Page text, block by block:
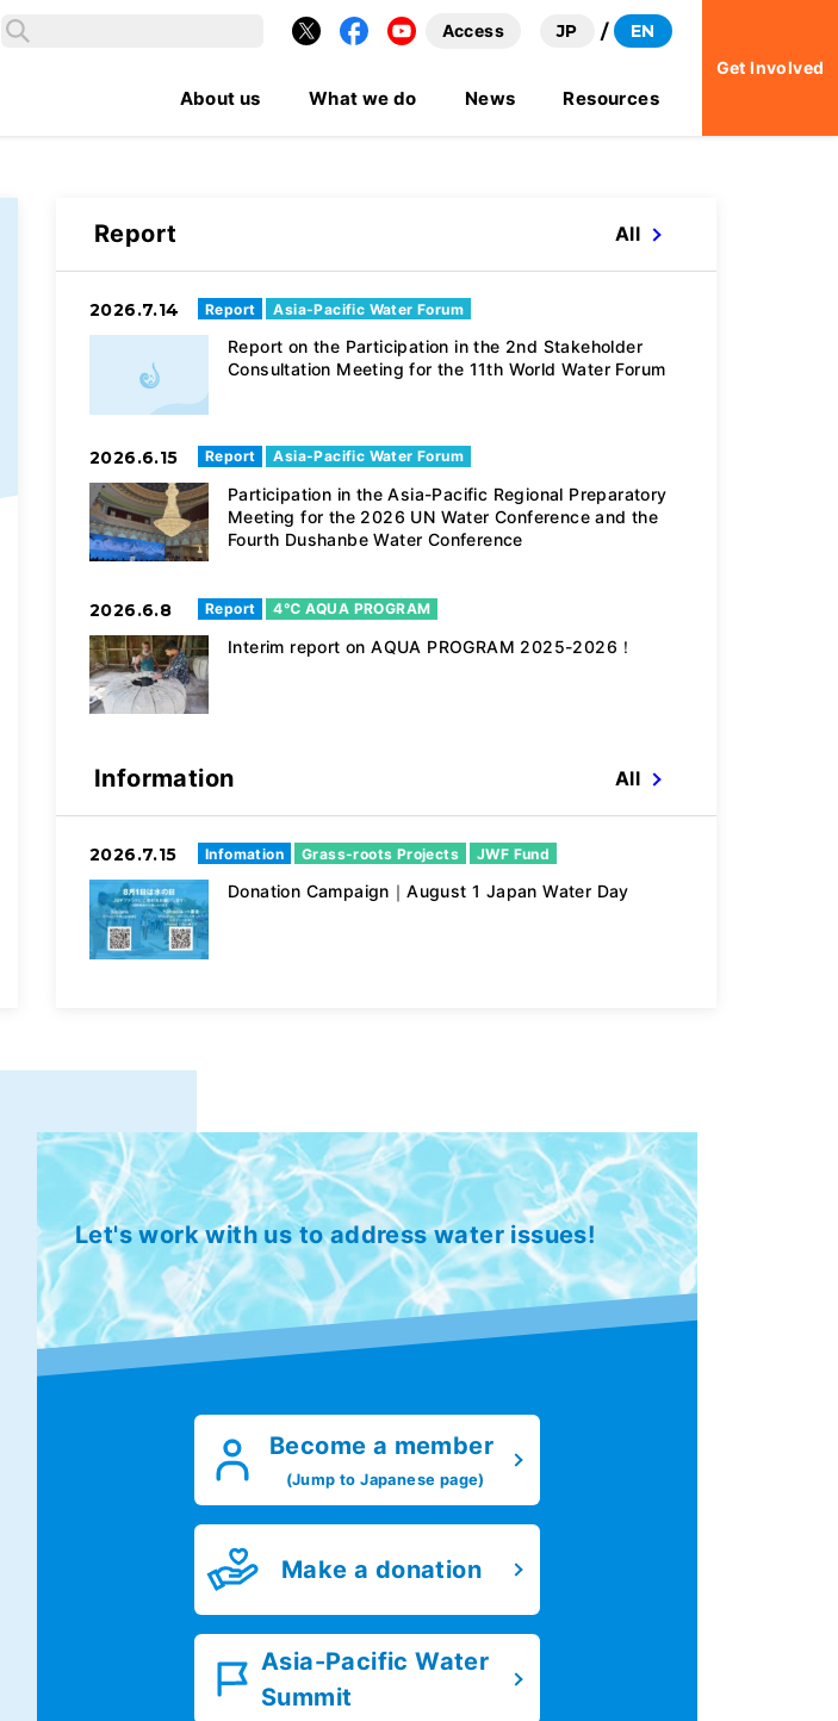
Search
Access EN
JP
About us What we do News Resources
Get Involved
4℃ AQUA PROGRAM
Darvish Yu Water Fund
Report All
2026.7.14 Report Asia-Pacific Water Forum
Report on the Participation in the 2nd Stakeholder
Consultation Meeting for the 11th World Water Forum
2026.6.15 Report Asia-Pacific Water Forum
Participation in the Asia-Pacific Regional Preparatory
Meeting for the 2026 UN Water Conference and the
Fourth Dushanbe Water Conference
2026.6.8 Report 4℃ AQUA PROGRAM
Interim report on AQUA PROGRAM 2025-2026！
Information All
2026.7.15 Infomation Grass-roots Projects JWF Fund
Donation Campaign｜August 1 Japan Water Day
Let's work with us to address water issues!
Become a member
(Jump to Japanese page)
Make a donation
Asia-Pacific Water
Summit